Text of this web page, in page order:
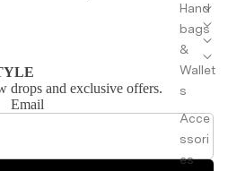
Hand
bags
&
Wallet
s
Acce
ssori
es
drops and exclusive offers.
Email